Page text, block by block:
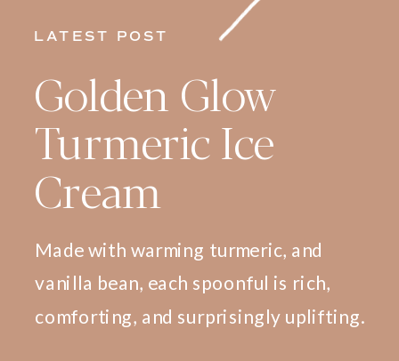
LATEST POST
Golden Glow
Turmeric Ice
Cream
Made with warming turmeric, and
vanilla bean, each spoonful is rich,
comforting, and surprisingly uplifting.